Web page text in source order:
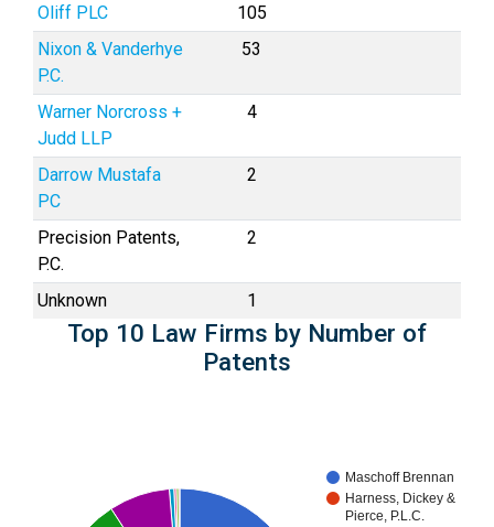
Oliff PLC
105
Nixon & Vanderhye
P.C.
53
Warner Norcross +
Judd LLP
4
Darrow Mustafa
PC
2
Precision Patents,
P.C.
2
Unknown 1
Top 10 Law Firms by Number of
Patents
Maschoff Brennan
Harness, Dickey &
Pierce, P.L.C.